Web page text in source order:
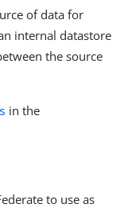
of data for
internal datastore
the source
in the
to use as